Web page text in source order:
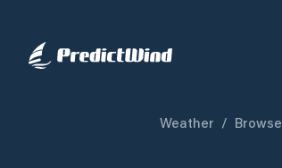
Weather / Browse